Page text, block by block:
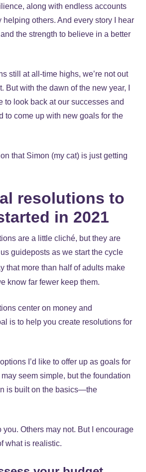
along with endless accounts
others. And every story I hear
the strength to believe in a better
still at all-time highs, we’re not out
But with the dawn of the new year, I
to look back at our successes and
to come up with new goals for the
that Simon (my cat) is just getting
resolutions to
in 2021
are a little cliché, but they are
guideposts as we start the cycle
that more than half of adults make
know far fewer keep them.
center on money and
is to help you create resolutions for
I’d like to offer up as goals for
seem simple, but the foundation
is built on the basics—the
you. Others may not. But I encourage
what is realistic.